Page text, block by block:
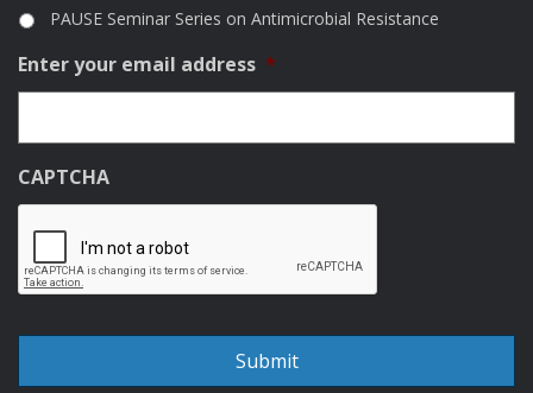
PAUSE Seminar Series on Antimicrobial Resistance
Enter your email address *
CAPTCHA